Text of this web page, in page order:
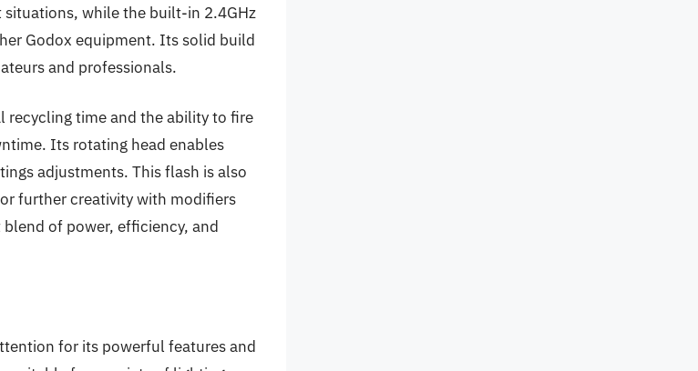
while the built-in 2.4GHz
Godox equipment. Its solid build
and professionals.
recycling time and the ability to fire
Its rotating head enables
adjustments. This flash is also
further creativity with modifiers
of power, efficiency, and
for its powerful features and